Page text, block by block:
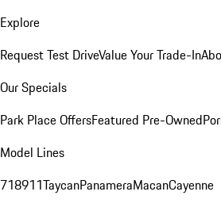
Explore
Request Test DriveValue Your Trade-In
Our Specials
Park Place OffersFeatured Pre-Owned
Model Lines
718911TaycanPanameraMacanCayenne